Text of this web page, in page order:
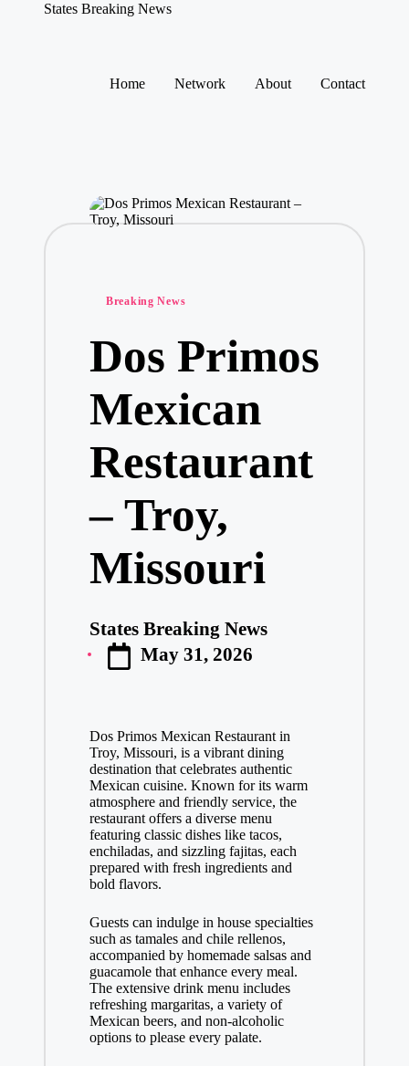
States Breaking News
Home Network About Contact
Posted
Breaking News
Dos Primos
Mexican
Restaurant
– Troy,
Missouri
Posted
by
States Breaking News
May 31, 2026
Dos Primos Mexican Restaurant in
Troy, Missouri, is a vibrant dining
destination that celebrates authentic
Mexican cuisine. Known for its warm
atmosphere and friendly service, the
restaurant offers a diverse menu
featuring classic dishes like tacos,
enchiladas, and sizzling fajitas, each
prepared with fresh ingredients and
bold flavors.
Guests can indulge in house specialties
such as tamales and chile rellenos,
accompanied by homemade salsas and
guacamole that enhance every meal.
The extensive drink menu includes
refreshing margaritas, a variety of
Mexican beers, and non-alcoholic
options to please every palate.